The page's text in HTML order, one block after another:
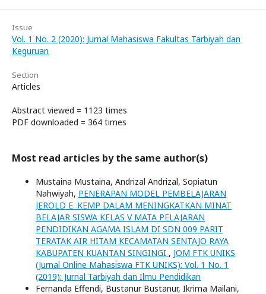
Issue
Vol. 1 No. 2 (2020): Jurnal Mahasiswa Fakultas Tarbiyah dan
Keguruan
Section
Articles
Abstract viewed = 1123 times
PDF downloaded = 364 times
Most read articles by the same author(s)
Mustaina Mustaina, Andrizal Andrizal, Sopiatun
Nahwiyah, PENERAPAN MODEL PEMBELAJARAN
JEROLD E. KEMP DALAM MENINGKATKAN MINAT
BELAJAR SISWA KELAS V MATA PELAJARAN
PENDIDIKAN AGAMA ISLAM DI SDN 009 PARIT
TERATAK AIR HITAM KECAMATAN SENTAJO RAYA
KABUPATEN KUANTAN SINGINGI , JOM FTK UNIKS
(Jurnal Online Mahasiswa FTK UNIKS): Vol. 1 No. 1
(2019): Jurnal Tarbiyah dan Ilmu Pendidikan
Fernanda Effendi, Bustanur Bustanur, Ikrima Mailani,